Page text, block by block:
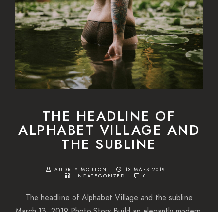
THE HEADLINE OF
ALPHABET VILLAGE AND
THE SUBLINE
AUDREY MOUTON
13 MARS 2019
UNCATEGORIZED
0
The headline of Alphabet Village and the subline